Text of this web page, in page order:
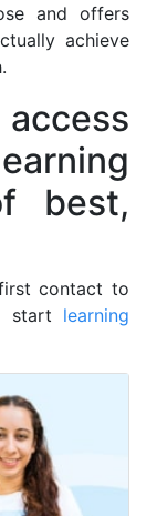
and offers
achieve
best,
contact to
start learning